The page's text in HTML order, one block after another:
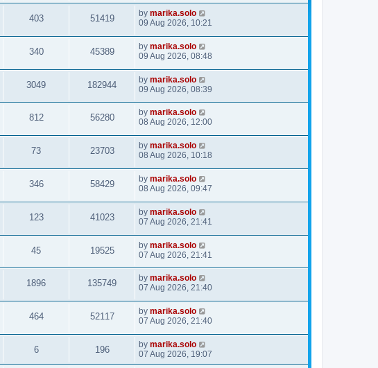
403 51419 by marika.solo
09 Aug 2026, 10:21
340 45389 by marika.solo
09 Aug 2026, 08:48
3049 182944 by marika.solo
09 Aug 2026, 08:39
812 56280 by marika.solo
08 Aug 2026, 12:00
73 23703 by marika.solo
08 Aug 2026, 10:18
346 58429 by marika.solo
08 Aug 2026, 09:47
123 41023 by marika.solo
07 Aug 2026, 21:41
45 19525 by marika.solo
07 Aug 2026, 21:41
1896 135749 by marika.solo
07 Aug 2026, 21:40
464 52117 by marika.solo
07 Aug 2026, 21:40
6 196 by marika.solo
07 Aug 2026, 19:07